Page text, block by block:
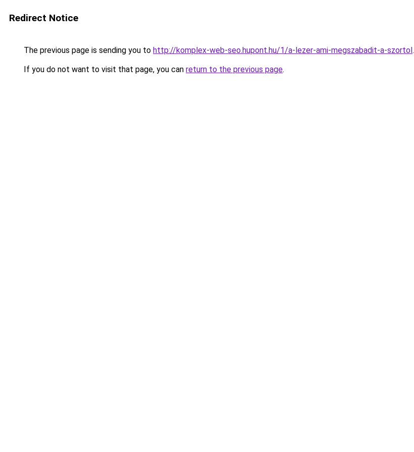
Redirect Notice
The previous page is sending you to http://komplex-web-seo.hupont.hu/1/a-lezer-ami-megszabadit-a-szortol.
If you do not want to visit that page, you can return to the previous page.